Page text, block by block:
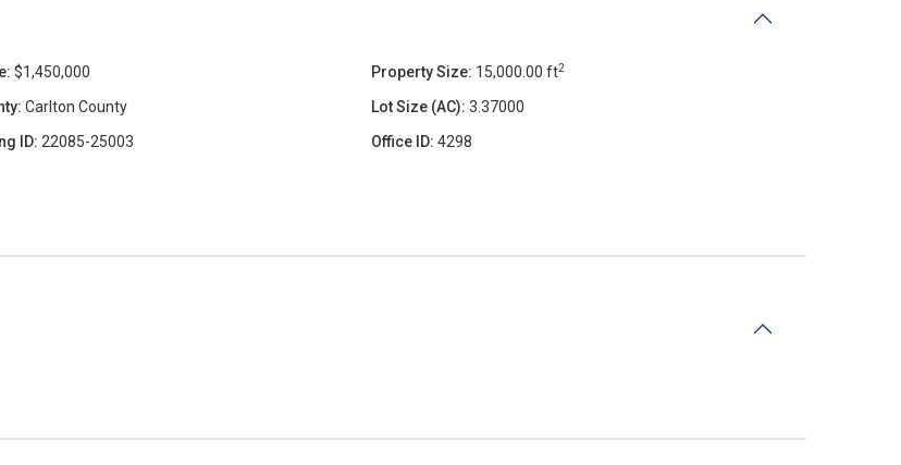
$1,450,000 Property Size: 15,000.00 ft2
Carlton County Lot Size (AC): 3.37000
ID: 22085-25003 Office ID: 4298